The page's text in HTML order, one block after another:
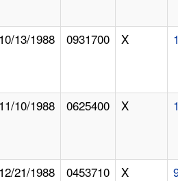
10/13/1988 0931700 X
11/10/1988 0625400 X
12/21/1988 0453710 X